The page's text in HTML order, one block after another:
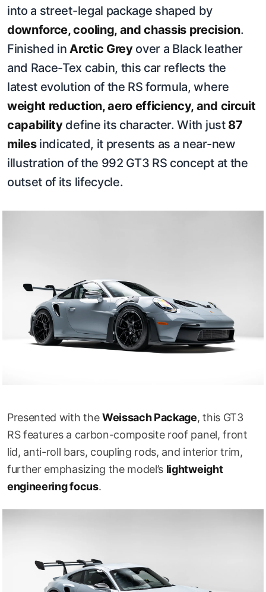
into a street-legal package shaped by
downforce, cooling, and chassis precision.
Finished inArctic Greyover a Black leather
and Race-Tex cabin, this car reflects the
latest evolution of the RS formula, where
weight reduction, aero efficiency, and circuit
capabilitydefine its character. With just 87
milesindicated, it presents as a near-new
illustration of the 992 GT3 RS concept at the
outset of its lifecycle.
Presented with theWeissach Package, this GT3
RS features a carbon-composite roof panel, front
lid, anti-roll bars, coupling rods, and interior trim,
further emphasizing the model’s lightweight
engineering focus.